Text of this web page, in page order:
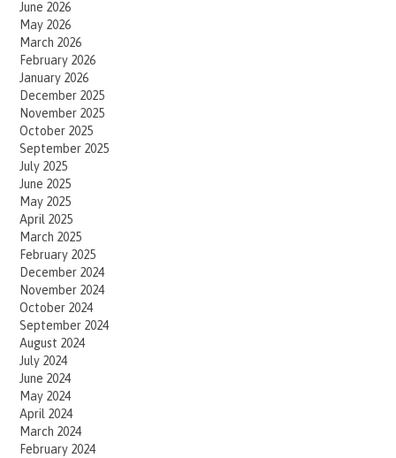
June 2026
May 2026
March 2026
February 2026
January 2026
December 2025
November 2025
October 2025
September 2025
July 2025
June 2025
May 2025
April 2025
March 2025
February 2025
December 2024
November 2024
October 2024
September 2024
August 2024
July 2024
June 2024
May 2024
April 2024
March 2024
February 2024